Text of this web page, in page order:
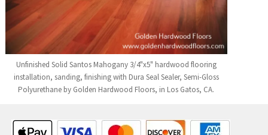
Unfinished Solid Santos Mahogany 3/4"x5" hardwood flooring
installation, sanding, finishing with Dura Seal Sealer, Semi-Gloss
Polyurethane by Golden Hardwood Floors, in Los Gatos, CA.